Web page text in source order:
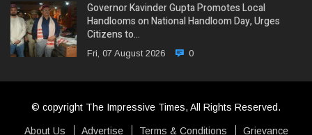
Governor Kavinder Gupta Promotes Local
Handlooms on National Handloom Day, Urges
Citizens to…
Fri, 07 August 2026 0
© copyright The Impressive Times, All Rights Reserved.
About Us Advertise Terms & Conditions Grievance